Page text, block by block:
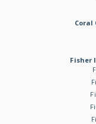
Coral
Fisher